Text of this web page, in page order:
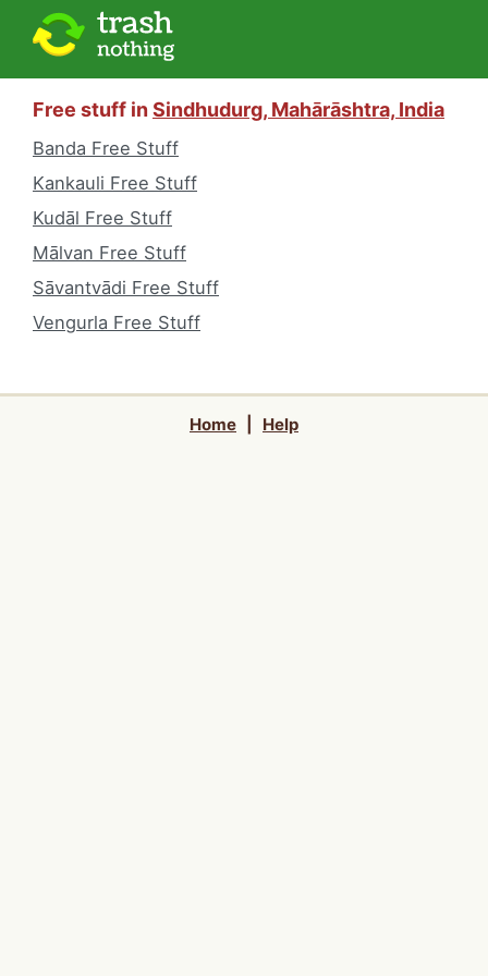
Free stuff inSindhudurg, Mahārāshtra, India
Banda Free Stuff
Kankauli Free Stuff
Kudāl Free Stuff
Mālvan Free Stuff
Sāvantvādi Free Stuff
Vengurla Free Stuff
Home Help